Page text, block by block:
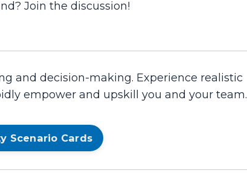
Join the discussion!
and decision-making. Experience realistic
empower and upskill you and your team.
Scenario Cards